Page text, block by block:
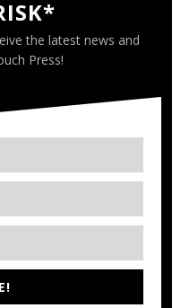
the latest news and
Press!